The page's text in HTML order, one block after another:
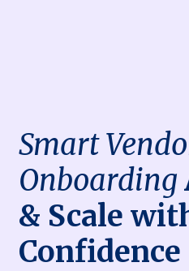
Smart
Onboarding
& Scale
Confidence